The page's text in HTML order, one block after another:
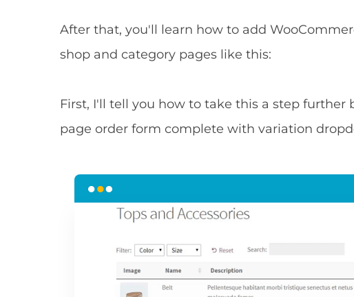
After that, you'll learn how to add
shop and category pages like this:
First, I'll tell you how to take this a step
page order form complete with variation